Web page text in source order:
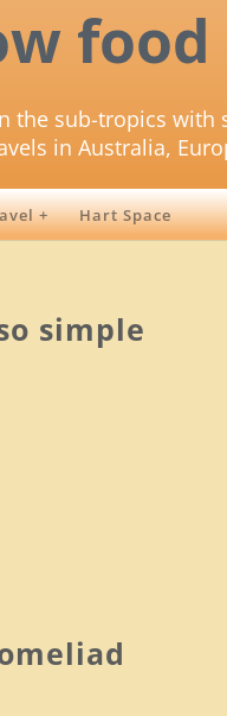
food
the sub-tropics with
in Australia,
+ Hart Space
simple